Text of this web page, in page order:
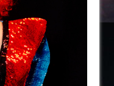
DEFFAA…. AT “A